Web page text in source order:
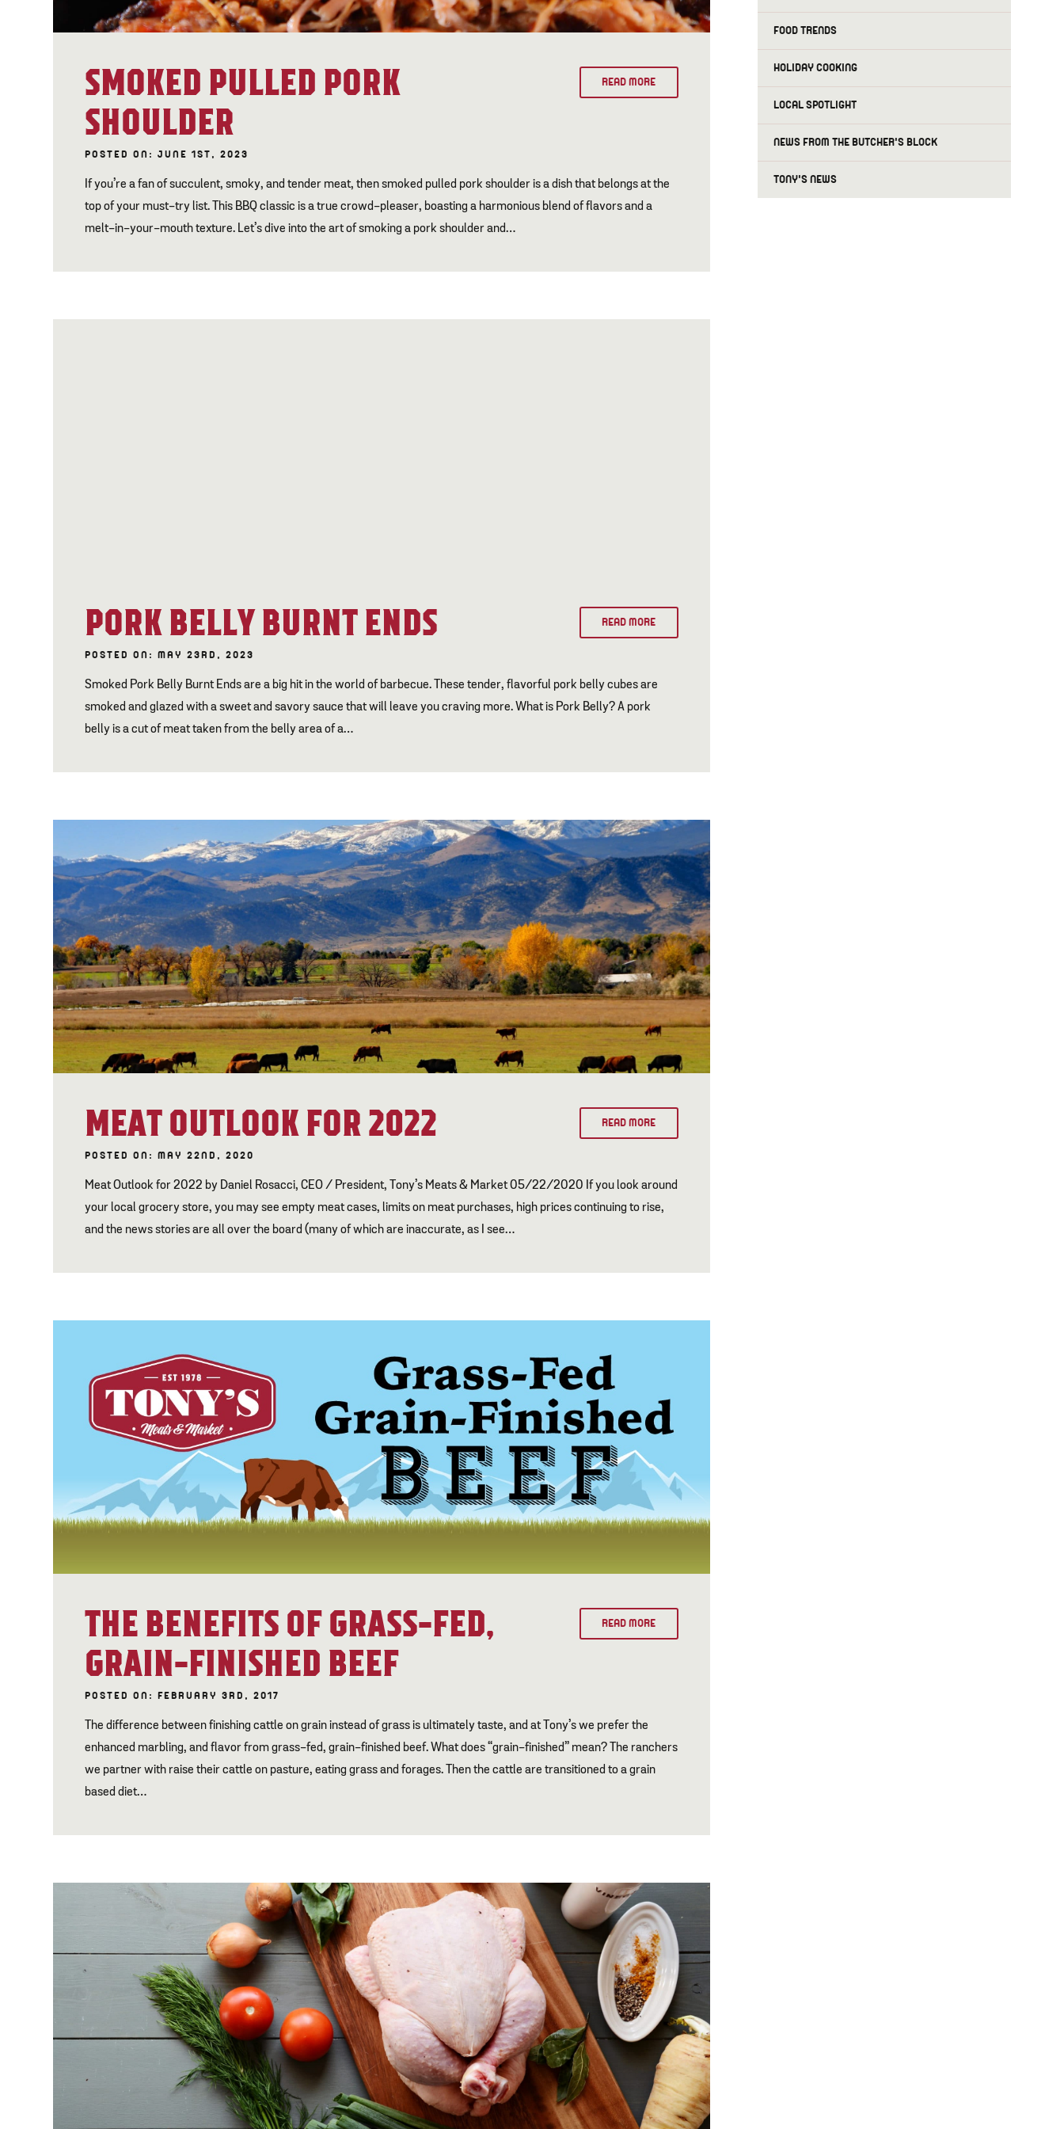
SMOKED PULLED PORK
SHOULDER
READ MORE
POSTED ON: JUNE 1ST, 2023
If you’re a fan of succulent, smoky, and tender meat, then smoked pulled pork shoulder is a dish that belongs at the
top of your must-try list. This BBQ classic is a true crowd-pleaser, boasting a harmonious blend of flavors and a
melt-in-your-mouth texture. Let’s dive into the art of smoking a pork shoulder and…
PORK BELLY BURNT ENDS READ MORE
POSTED ON: MAY 23RD, 2023
Smoked Pork Belly Burnt Ends are a big hit in the world of barbecue. These tender, flavorful pork belly cubes are
smoked and glazed with a sweet and savory sauce that will leave you craving more. What is Pork Belly? A pork
belly is a cut of meat taken from the belly area of a…
MEAT OUTLOOK FOR 2022 READ MORE
POSTED ON: MAY 22ND, 2020
Meat Outlook for 2022 by Daniel Rosacci, CEO / President, Tony’s Meats & Market 05/22/2020 If you look around
your local grocery store, you may see empty meat cases, limits on meat purchases, high prices continuing to rise,
and the news stories are all over the board (many of which are inaccurate, as I see…
THE BENEFITS OF GRASS-FED,
GRAIN-FINISHED BEEF
READ MORE
POSTED ON: FEBRUARY 3RD, 2017
The difference between finishing cattle on grain instead of grass is ultimately taste, and at Tony’s we prefer the
enhanced marbling, and flavor from grass-fed, grain-finished beef. What does “grain-finished” mean? The ranchers
we partner with raise their cattle on pasture, eating grass and forages. Then the cattle are transitioned to a grain
based diet…
FOOD TRENDS
HOLIDAY COOKING
LOCAL SPOTLIGHT
NEWS FROM THE BUTCHER'S BLOCK
TONY'S NEWS